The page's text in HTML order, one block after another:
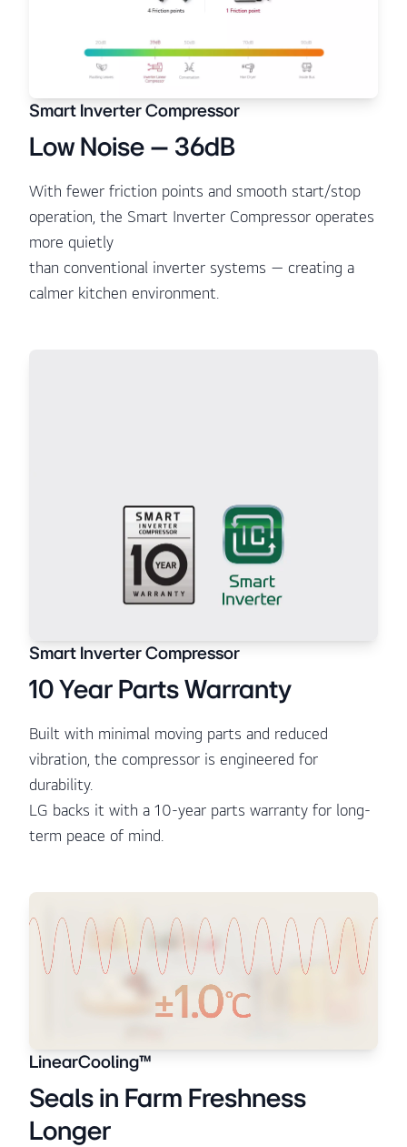
Smart Inverter Compressor
Low Noise – 36dB
With fewer friction points and smooth start/stop
operation, the Smart Inverter Compressor operates
more quietly
than conventional inverter systems — creating a
calmer kitchen environment.
Smart Inverter Compressor
10 Year Parts Warranty
Built with minimal moving parts and reduced
vibration, the compressor is engineered for
durability.
LG backs it with a 10-year parts warranty for long-
term peace of mind.
LinearCooling™
Seals in Farm Freshness
Longer